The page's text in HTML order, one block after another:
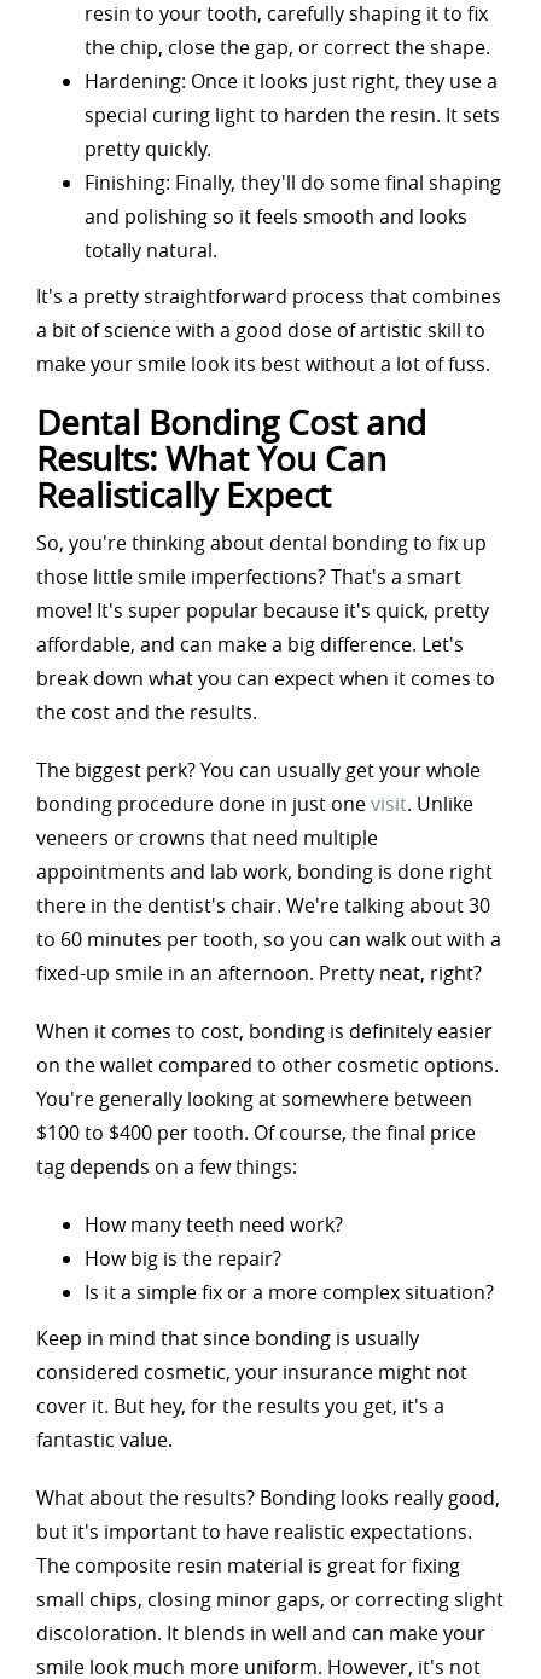
resin to your tooth, carefully shaping it to fix
the chip, close the gap, or correct the shape.
Hardening: Once it looks just right, they use a
special curing light to harden the resin. It sets
pretty quickly.
Finishing: Finally, they'll do some final shaping
and polishing so it feels smooth and looks
totally natural.
It's a pretty straightforward process that combines
a bit of science with a good dose of artistic skill to
make your smile look its best without a lot of fuss.
Dental Bonding Cost and
Results: What You Can
Realistically Expect
So, you're thinking about dental bonding to fix up
those little smile imperfections? That's a smart
move! It's super popular because it's quick, pretty
affordable, and can make a big difference. Let's
break down what you can expect when it comes to
the cost and the results.
The biggest perk? You can usually get your whole
bonding procedure done in just onevisit. Unlike
veneers or crowns that need multiple
appointments and lab work, bonding is done right
there in the dentist's chair. We're talking about 30
to 60 minutes per tooth, so you can walk out with a
fixed-up smile in an afternoon. Pretty neat, right?
When it comes to cost, bonding is definitely easier
on the wallet compared to other cosmetic options.
You're generally looking at somewhere between
$100 to $400 per tooth. Of course, the final price
tag depends on a few things:
How many teeth need work?
How big is the repair?
Is it a simple fix or a more complex situation?
Keep in mind that since bonding is usually
considered cosmetic, your insurance might not
cover it. But hey, for the results you get, it's a
fantastic value.
What about the results? Bonding looks really good,
but it's important to have realistic expectations.
The composite resin material is great for fixing
small chips, closing minor gaps, or correcting slight
discoloration. It blends in well and can make your
smile look much more uniform. However, it's not